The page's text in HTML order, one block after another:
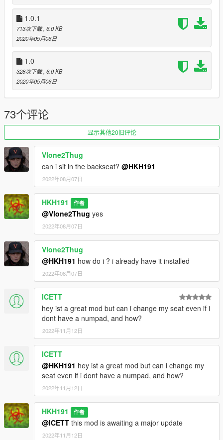
https://github.com/crosire/scripthookvdotnet/releases
1.0
Initial Release
1.0.1
Fixed controller key not being able to be set to different than L
1.1
added ability to have a random ped or specific ped as the
driver
added ability to tell the driver to Re Route to new waypoint, on
Left Ctrl + H (Controller Compatible as well, Crouch key + Horn
1.0.1
713次下载, 6.0 KB
2020年05月06日
1.0
328次下载, 6.0 KB
2020年05月06日
73个评论
显示其他20旧评论
Vlone2Thug
can i sit in the backseat? @HKH191
2022年08月07日
HKH191 作者
@Vlone2Thug yes
2022年08月07日
Vlone2Thug
@HKH191 how do i ? i already have it installed
2022年08月07日
ICETT
hey ist a great mod but can i change my seat even if i
dont have a numpad, and how?
2022年11月12日
ICETT
@HKH191 hey ist a great mod but can i change my
seat even if i dont have a numpad, and how?
2022年11月12日
HKH191 作者
@ICETT this mod is awaiting a major update
2022年11月12日